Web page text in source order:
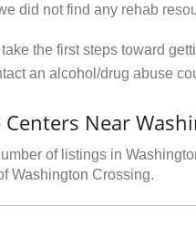
did not find any rehab
the first steps toward
an alcohol/drug abuse
Centers Near
of listings in
Washington Crossing.